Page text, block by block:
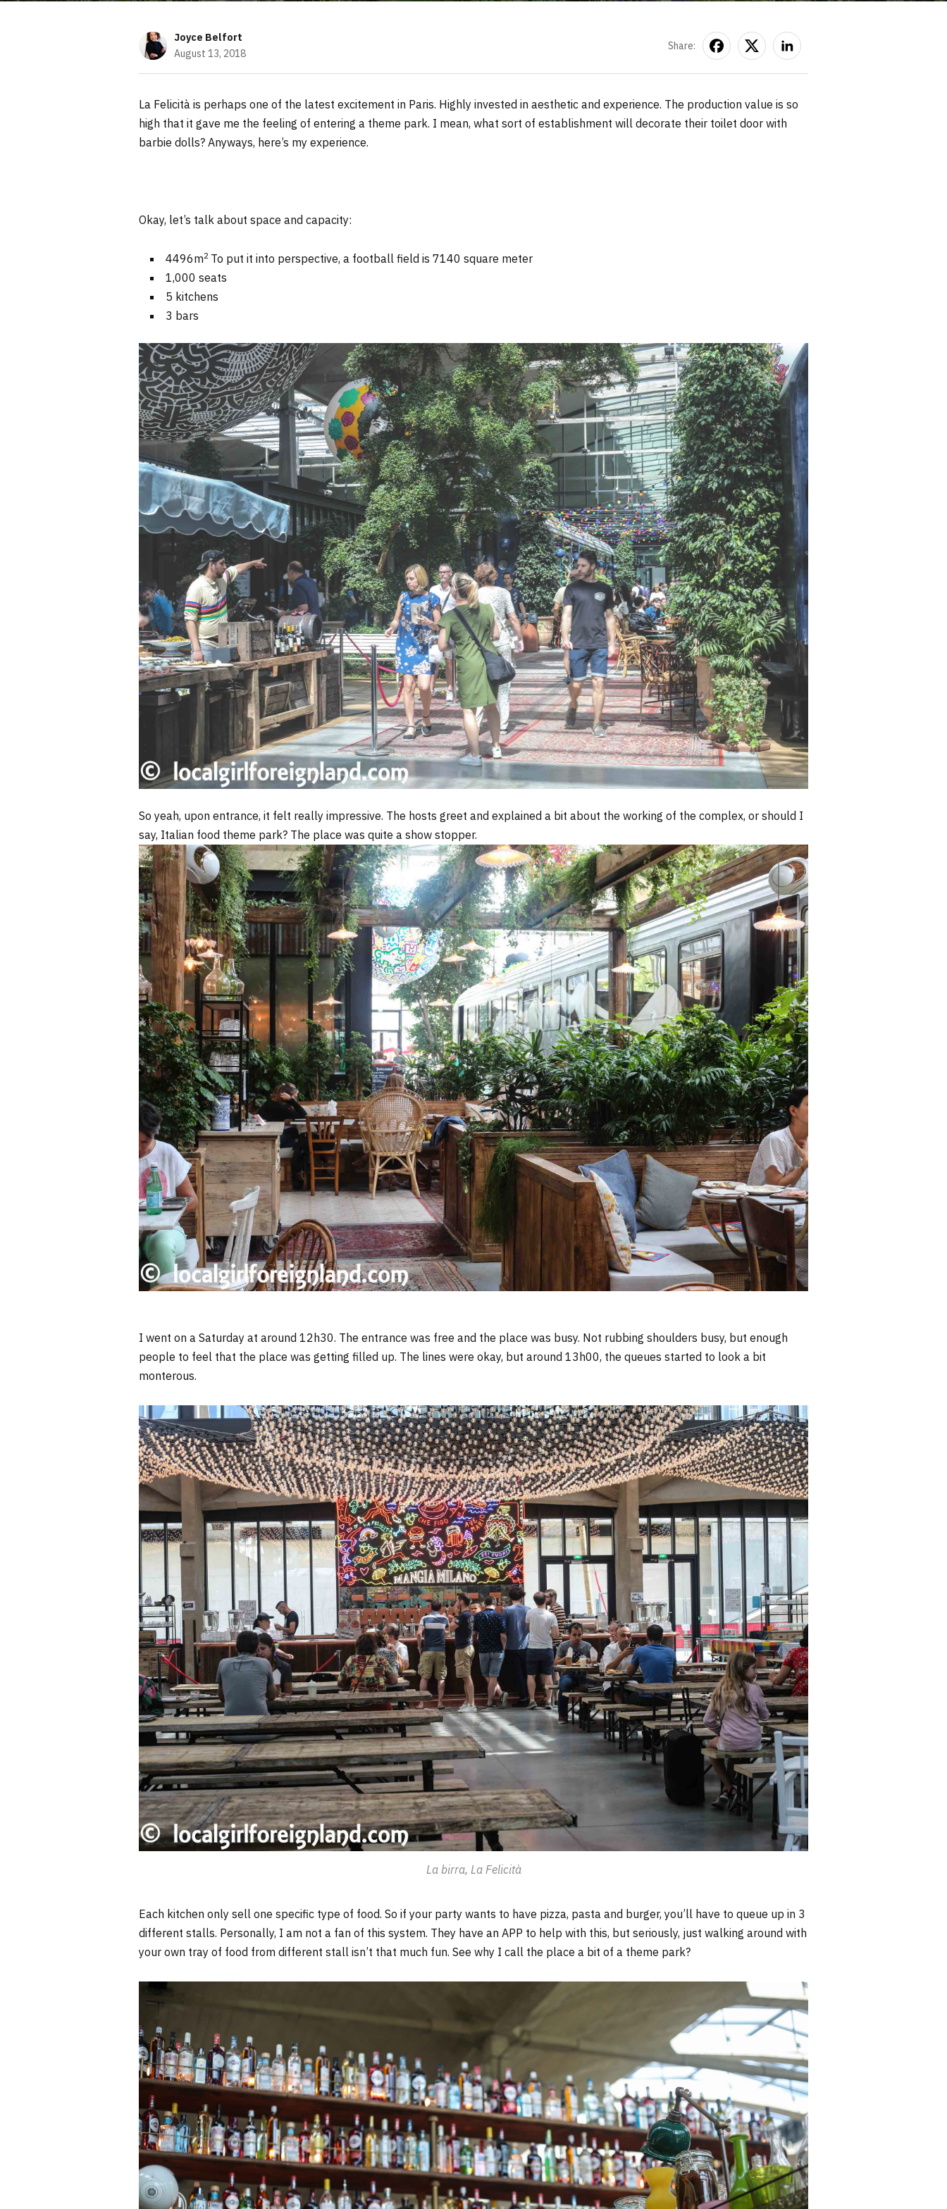
Joyce Belfort
August 13, 2018
Share:
La Felicità is perhaps one of the latest excitement in Paris. Highly invested in aesthetic and experience. The production value is so
high that it gave me the feeling of entering a theme park. I mean, what sort of establishment will decorate their toilet door with
barbie dolls? Anyways, here’s my experience.
Okay, let’s talk about space and capacity:
4496m2 To put it into perspective, a football field is 7140 square meter
1,000 seats
5 kitchens
3 bars
So yeah, upon entrance, it felt really impressive. The hosts greet and explained a bit about the working of the complex, or should I
say, Italian food theme park? The place was quite a show stopper.
I went on a Saturday at around 12h30. The entrance was free and the place was busy. Not rubbing shoulders busy, but enough
people to feel that the place was getting filled up. The lines were okay, but around 13h00, the queues started to look a bit
monterous.
La birra, La Felicità
Each kitchen only sell one specific type of food. So if your party wants to have pizza, pasta and burger, you’ll have to queue up in 3
different stalls. Personally, I am not a fan of this system. They have an APP to help with this, but seriously, just walking around with
your own tray of food from different stall isn’t that much fun. See why I call the place a bit of a theme park?